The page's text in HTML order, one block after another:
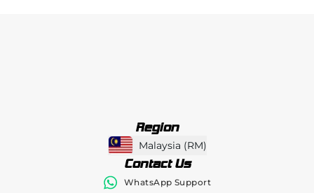
Region
Malaysia (RM)
Contact Us
WhatsApp Support